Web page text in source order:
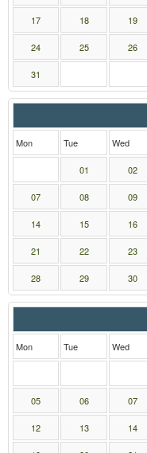
17 18 19
24 25 26
31
Mon Tue Wed
01 02
07 08 09
14 15 16
21 22 23
28 29 30
Mon Tue Wed
05 06 07
12 13 14